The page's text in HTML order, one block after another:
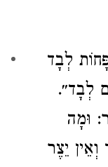
לְבָד
לְבָד״.
וּמָה
יֵצֶר